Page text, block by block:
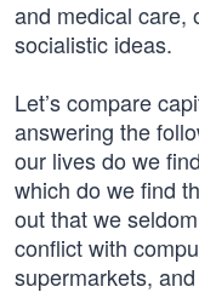
and medical care,
socialistic ideas.
Let’s compare
answering the
our lives do we
which do we find
out that we
conflict with
supermarkets,